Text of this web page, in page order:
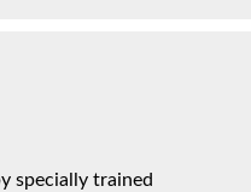
specially trained